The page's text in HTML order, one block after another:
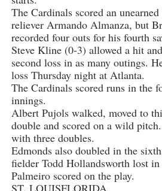
The Cardinals scored an
reliever Armando Almanza, but
recorded four outs for his fourth
Steve Kline (0-3) allowed a hit
second loss in as many outings.
loss Thursday night at Atlanta.
The Cardinals scored runs in the
innings.
Albert Pujols walked, moved to
double and scored on a wild
with three doubles.
Edmonds also doubled in the
fielder Todd Hollandsworth lost
Palmeiro scored on the play.